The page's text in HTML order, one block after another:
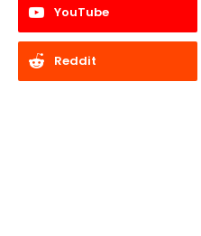
YouTube
Reddit